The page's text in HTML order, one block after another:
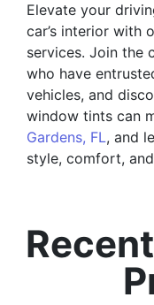
Elevate your
car’s interior with
services. Join the
who have
vehicles, and
window tints can
Gardens, FL, and
style, comfort,